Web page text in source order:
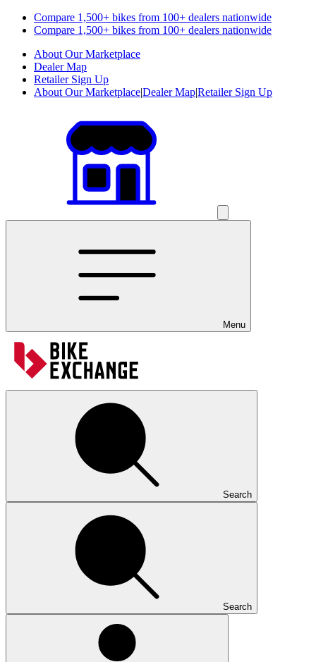
Compare 1,500+ bikes from 100+ dealers nationwide
Compare 1,500+ bikes from 100+ dealers nationwide
About Our Marketplace
Dealer Map
Retailer Sign Up
About Our Marketplace|Dealer Map|Retailer Sign Up
Menu
Search
Search